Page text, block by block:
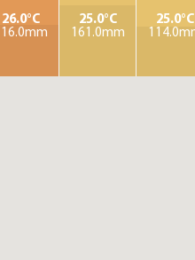
26.0°C
25.0°C
161.0mm
25.0°C